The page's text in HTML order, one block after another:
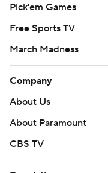
Pick'em Games
Free Sports TV
March Madness
Company
About Us
About Paramount
CBS TV